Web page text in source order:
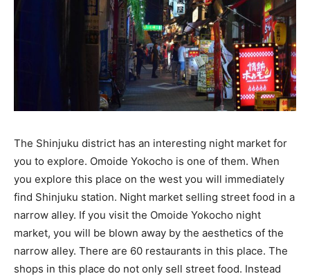
The Shinjuku district has an interesting night market for
you to explore. Omoide Yokocho is one of them. When
you explore this place on the west you will immediately
find Shinjuku station. Night market selling street food in a
narrow alley. If you visit the Omoide Yokocho night
market, you will be blown away by the aesthetics of the
narrow alley. There are 60 restaurants in this place. The
shops in this place do not only sell street food. Instead